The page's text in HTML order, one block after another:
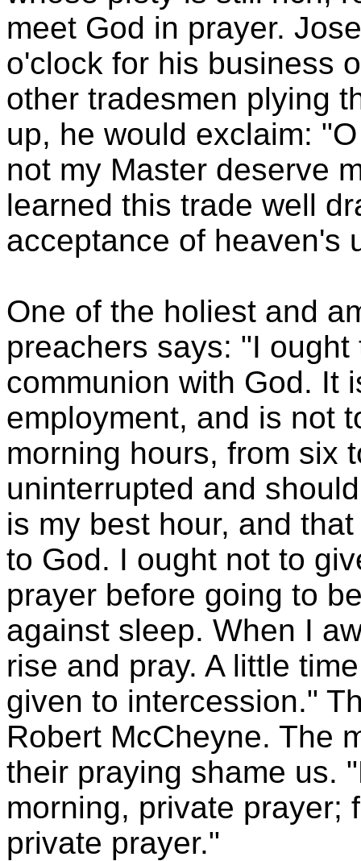
meet God in prayer.
o'clock for his business
other tradesmen plying
up, he would exclaim:
not my Master deserve
learned this trade well
acceptance of heaven's
One of the holiest and
preachers says: "I
communion with God. It
employment, and is not
morning hours, from six
uninterrupted and
is my best hour, and
to God. I ought not to
prayer before going to
against sleep. When I
rise and pray. A little
given to intercession."
Robert McCheyne. The
their praying shame us.
morning, private prayer;
private prayer."